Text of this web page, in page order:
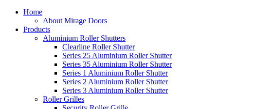
Home
About Mirage Doors
Products
Aluminium Roller Shutters
Clearline Roller Shutter
Series 25 Aluminium Roller Shutter
Series 35 Aluminium Roller Shutter
Series 1 Aluminium Roller Shutter
Series 2 Aluminium Roller Shutter
Series 3 Aluminium Roller Shutter
Roller Grilles